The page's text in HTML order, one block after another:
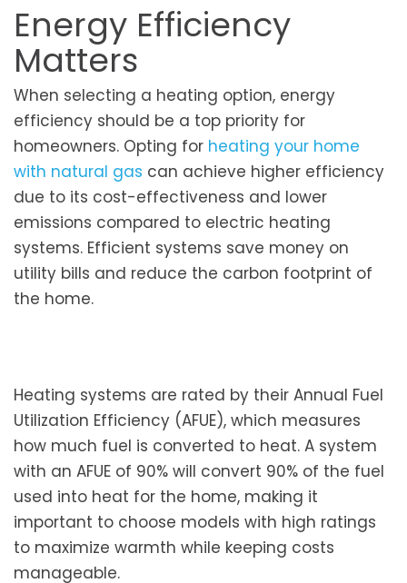
Energy Efficiency
Matters
When selecting a heating option, energy
efficiency should be a top priority for
homeowners. Opting for heating your home
with natural gas can achieve higher efficiency
due to its cost-effectiveness and lower
emissions compared to electric heating
systems. Efficient systems save money on
utility bills and reduce the carbon footprint of
the home.
Heating systems are rated by their Annual Fuel
Utilization Efficiency (AFUE), which measures
how much fuel is converted to heat. A system
with an AFUE of 90% will convert 90% of the fuel
used into heat for the home, making it
important to choose models with high ratings
to maximize warmth while keeping costs
manageable.